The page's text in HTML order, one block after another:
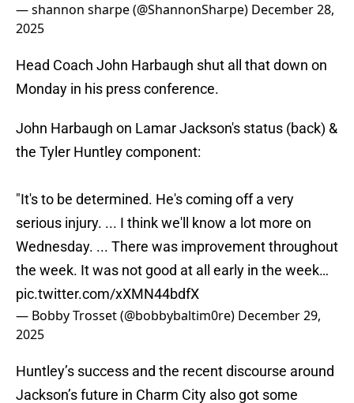
— shannon sharpe (@ShannonSharpe) December 28,
2025
Head Coach John Harbaugh shut all that down on
Monday in his press conference.
John Harbaugh on Lamar Jackson's status (back) &
the Tyler Huntley component:
"It's to be determined. He's coming off a very
serious injury. ... I think we'll know a lot more on
Wednesday. ... There was improvement throughout
the week. It was not good at all early in the week…
pic.twitter.com/xXMN44bdfX
— Bobby Trosset (@bobbybaltim0re) December 29,
2025
Huntley’s success and the recent discourse around
Jackson’s future in Charm City also got some